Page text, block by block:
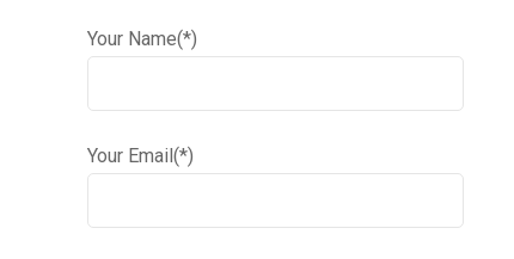
Your Name(*)
Your Email(*)